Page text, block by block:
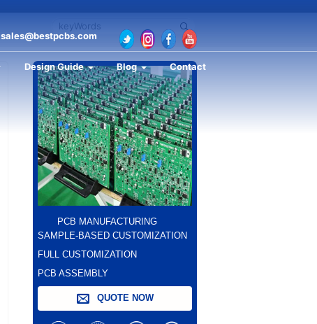
sales@bestpcbs.com
Design Guide Blog Contact
PCB MANUFACTURING
SAMPLE-BASED CUSTOMIZATION
FULL CUSTOMIZATION
PCB ASSEMBLY
QUOTE NOW